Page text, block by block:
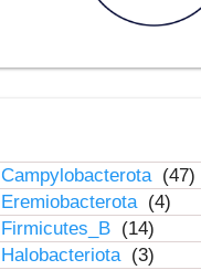
Campylobacterota (47)
Eremiobacterota (4)
Firmicutes_B (14)
Halobacteriota (3)